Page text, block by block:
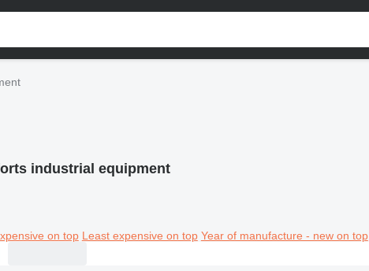
industrial equipment
on top Least expensive on top Year of manufacture - new on top